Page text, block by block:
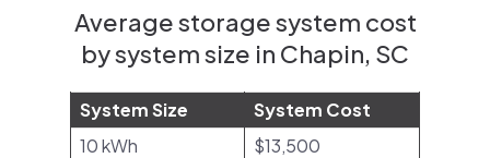
Average storage system cost
by system size in Chapin, SC
System Size
System Cost
10 kWh
$13,500